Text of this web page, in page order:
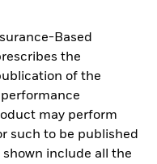
Based
the
of the
may perform
such to be published
include all the